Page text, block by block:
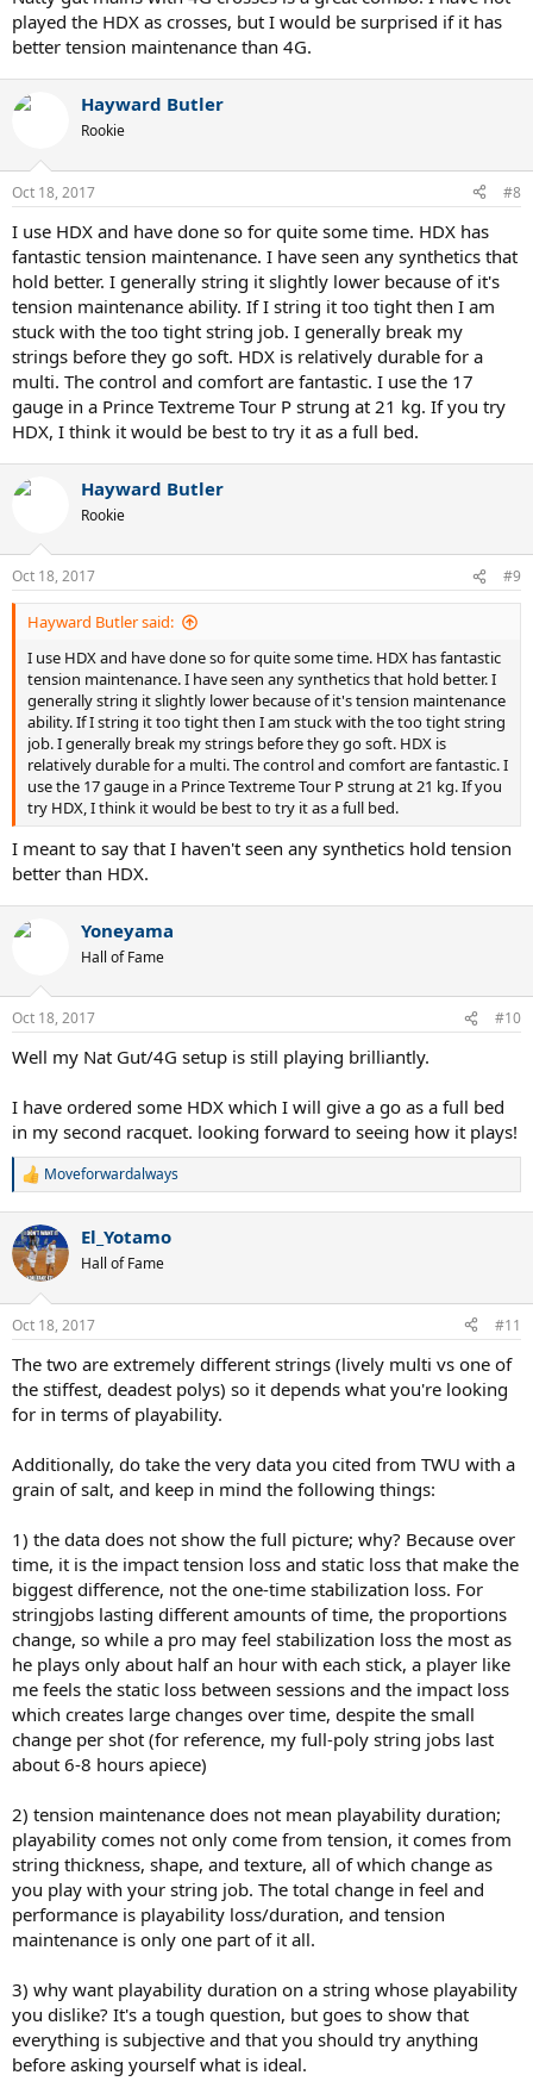
played the HDX as crosses, but I would be surprised if it has
better tension maintenance than 4G.
Hayward Butler
Rookie
Oct 18, 2017 #8
I use HDX and have done so for quite some time. HDX has
fantastic tension maintenance. I have seen any synthetics that
hold better. I generally string it slightly lower because of it's
tension maintenance ability. If I string it too tight then I am
stuck with the too tight string job. I generally break my
strings before they go soft. HDX is relatively durable for a
multi. The control and comfort are fantastic. I use the 17
gauge in a Prince Textreme Tour P strung at 21 kg. If you try
HDX, I think it would be best to try it as a full bed.
Hayward Butler
Rookie
Oct 18, 2017 #9
Hayward Butler said:
I use HDX and have done so for quite some time. HDX has fantastic
tension maintenance. I have seen any synthetics that hold better. I
generally string it slightly lower because of it's tension maintenance
ability. If I string it too tight then I am stuck with the too tight string
job. I generally break my strings before they go soft. HDX is
relatively durable for a multi. The control and comfort are fantastic. I
use the 17 gauge in a Prince Textreme Tour P strung at 21 kg. If you
try HDX, I think it would be best to try it as a full bed.
I meant to say that I haven't seen any synthetics hold tension
better than HDX.
Yoneyama
Hall of Fame
Oct 18, 2017 #10
Well my Nat Gut/4G setup is still playing brilliantly.
I have ordered some HDX which I will give a go as a full bed
in my second racquet. looking forward to seeing how it plays!
R
c
t
i
s
:
Moveforwardalways
El_Yotamo
Hall of Fame
Oct 18, 2017 #11
The two are extremely different strings (lively multi vs one of
the stiffest, deadest polys) so it depends what you're looking
for in terms of playability.
Additionally, do take the very data you cited from TWU with a
grain of salt, and keep in mind the following things:
1) the data does not show the full picture; why? Because over
time, it is the impact tension loss and static loss that make the
biggest difference, not the one-time stabilization loss. For
stringjobs lasting different amounts of time, the proportions
change, so while a pro may feel stabilization loss the most as
he plays only about half an hour with each stick, a player like
me feels the static loss between sessions and the impact loss
which creates large changes over time, despite the small
change per shot (for reference, my full-poly string jobs last
about 6-8 hours apiece)
2) tension maintenance does not mean playability duration;
playability comes not only come from tension, it comes from
string thickness, shape, and texture, all of which change as
you play with your string job. The total change in feel and
performance is playability loss/duration, and tension
maintenance is only one part of it all.
3) why want playability duration on a string whose playability
you dislike? It's a tough question, but goes to show that
everything is subjective and that you should try anything
before asking yourself what is ideal.